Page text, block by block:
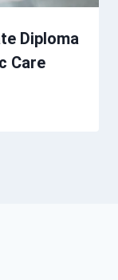
Diploma
Care